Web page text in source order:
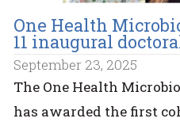
One Health
11 inaugural
September 23, 2025
The One Health
has awarded the first